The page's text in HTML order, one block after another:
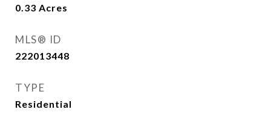
0.33 Acres
MLS® ID
222013448
TYPE
Residential